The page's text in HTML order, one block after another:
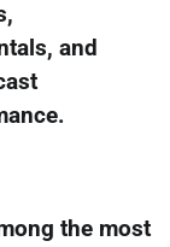
and
the most